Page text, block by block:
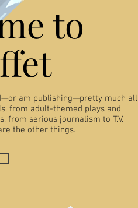
to
am publishing—pretty much all
from adult-themed plays and
from serious journalism to T.V.
the other things.